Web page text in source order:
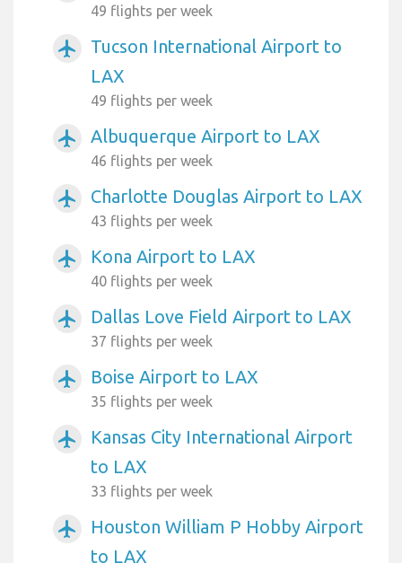
49 flights per week
airplanemode_active
Tucson International Airport to
LAX
49 flights per week
airplanemode_active Albuquerque Airport to LAX
46 flights per week
airplanemode_active Charlotte Douglas Airport to LAX
43 flights per week
airplanemode_active Kona Airport to LAX
40 flights per week
airplanemode_active Dallas Love Field Airport to LAX
37 flights per week
airplanemode_active Boise Airport to LAX
35 flights per week
airplanemode_active
Kansas City International Airport
to LAX
33 flights per week
airplanemode_active
Houston William P Hobby Airport
to LAX